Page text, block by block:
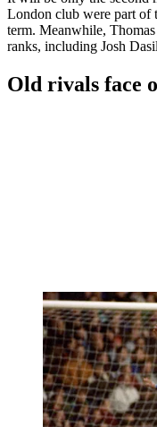
London club were part of
term. Meanwhile,
ranks, including Josh
Old rivals face